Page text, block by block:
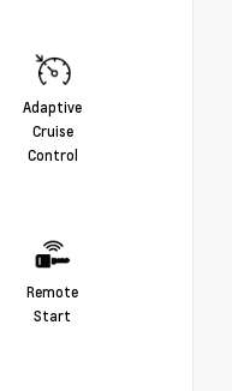
Adaptive
Cruise
Control
Remote
Start